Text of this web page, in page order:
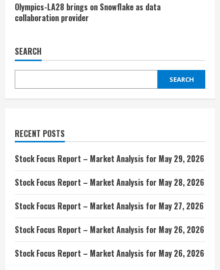
Olympics-LA28 brings on Snowflake as data
collaboration provider
SEARCH
SEARCH
RECENT POSTS
Stock Focus Report – Market Analysis for May 29, 2026
Stock Focus Report – Market Analysis for May 28, 2026
Stock Focus Report – Market Analysis for May 27, 2026
Stock Focus Report – Market Analysis for May 26, 2026
Stock Focus Report – Market Analysis for May 26, 2026